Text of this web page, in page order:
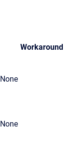
Workaround
None
None